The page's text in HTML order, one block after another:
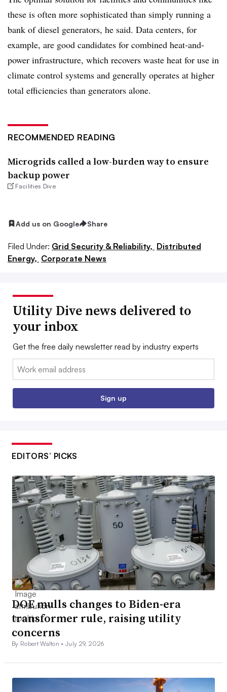
these is often more sophisticated than simply running a
bank of diesel generators, he said. Data centers, for
example, are good candidates for combined heat-and-
power infrastructure, which recovers waste heat for use in
climate control systems and generally operates at higher
total efficiencies than generators alone.
RECOMMENDED READING
Microgrids called a low-burden way to ensure
backup power
Facilities Dive
Add us on Google Share
Filed Under: Grid Security & Reliability, Distributed
Energy, Corporate News
Utility Dive news delivered to
your inbox
Get the free daily newsletter read by industry experts
Email:
Sign up
EDITORS’ PICKS
DOE mulls changes to Biden-era
transformer rule, raising utility
concerns
By Robert Walton •July 29, 2026